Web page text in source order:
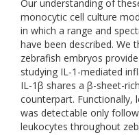
Our understanding of
monocytic cell culture
in which a range and
have been described. We
zebrafish embryos
studying IL-1-mediated
IL-1β shares a β-sheet-
counterpart. Functionally,
was detectable only
leukocytes throughout